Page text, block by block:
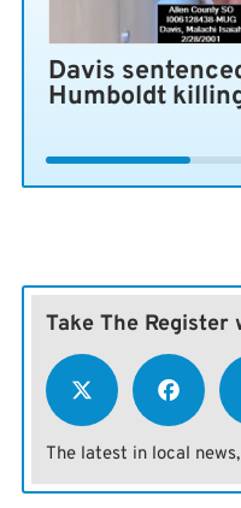
Davis
Humboldt
Take The Register
The latest in local